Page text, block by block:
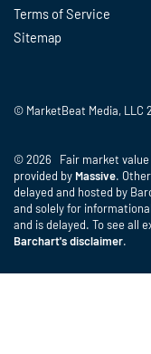
Terms of Service
Sitemap
© MarketBeat Media, LLC
© 2026 Fair market value
provided by Massive.
delayed and hosted by
and solely for
and is delayed. To see all
Barchart's disclaimer.